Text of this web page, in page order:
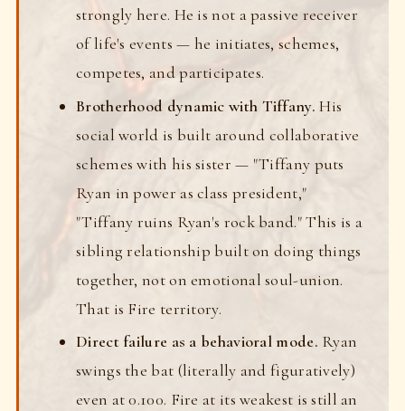
strongly here. He is not a passive receiver
of life's events — he initiates, schemes,
competes, and participates.
Brotherhood dynamic with Tiffany. His
social world is built around collaborative
schemes with his sister — "Tiffany puts
Ryan in power as class president,"
"Tiffany ruins Ryan's rock band." This is a
sibling relationship built on doing things
together, not on emotional soul-union.
That is Fire territory.
Direct failure as a behavioral mode. Ryan
swings the bat (literally and figuratively)
even at 0.100. Fire at its weakest is still an